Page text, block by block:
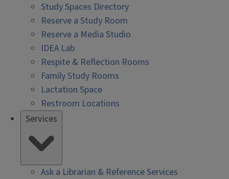
Study Spaces Directory
Reserve a Study Room
Reserve a Media Studio
IDEA Lab
Respite & Reflection Rooms
Family Study Rooms
Lactation Space
Restroom Locations
Services
Ask a Librarian & Reference Services